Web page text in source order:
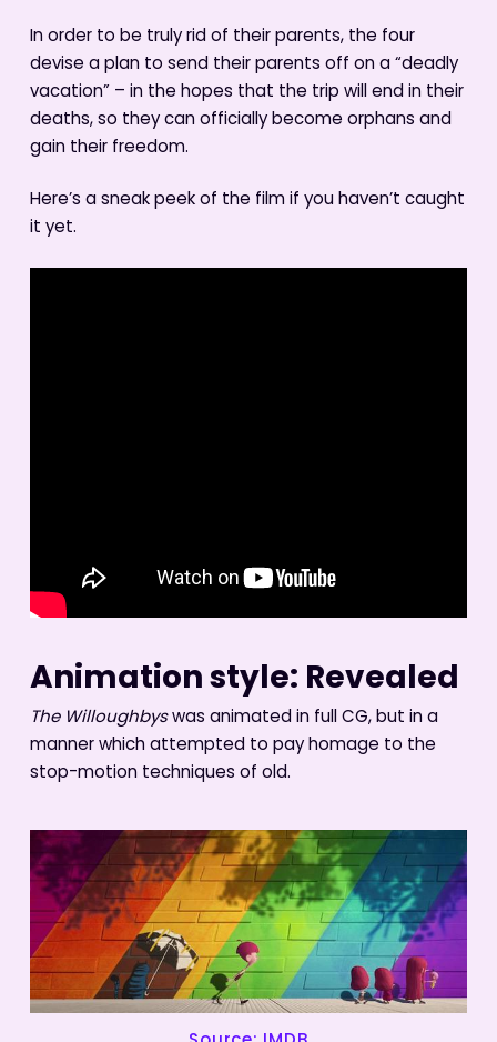
In order to be truly rid of their parents, the four
devise a plan to send their parents off on a “deadly
vacation” – in the hopes that the trip will end in their
deaths, so they can officially become orphans and
gain their freedom.
Here’s a sneak peek of the film if you haven’t caught
it yet.
Animation style: Revealed
The Willoughbyswas animated in full CG, but in a
manner which attempted to pay homage to the
stop-motion techniques of old.